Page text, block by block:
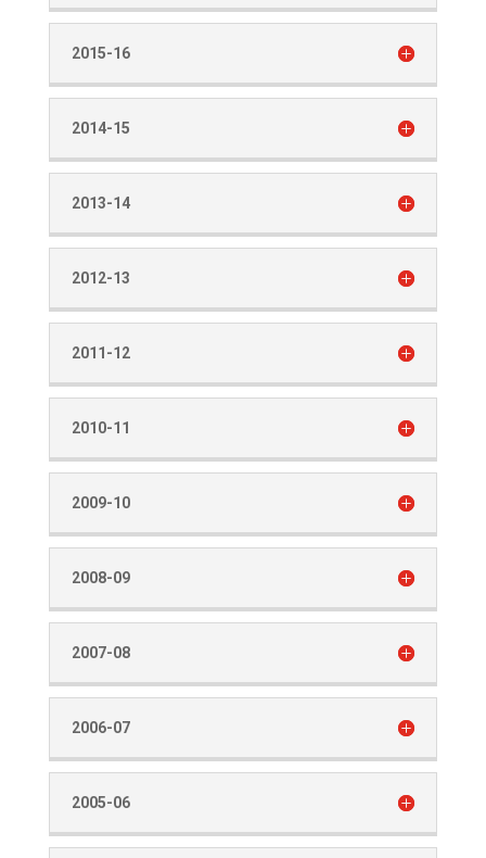
2015-16
2014-15
2013-14
2012-13
2011-12
2010-11
2009-10
2008-09
2007-08
2006-07
2005-06